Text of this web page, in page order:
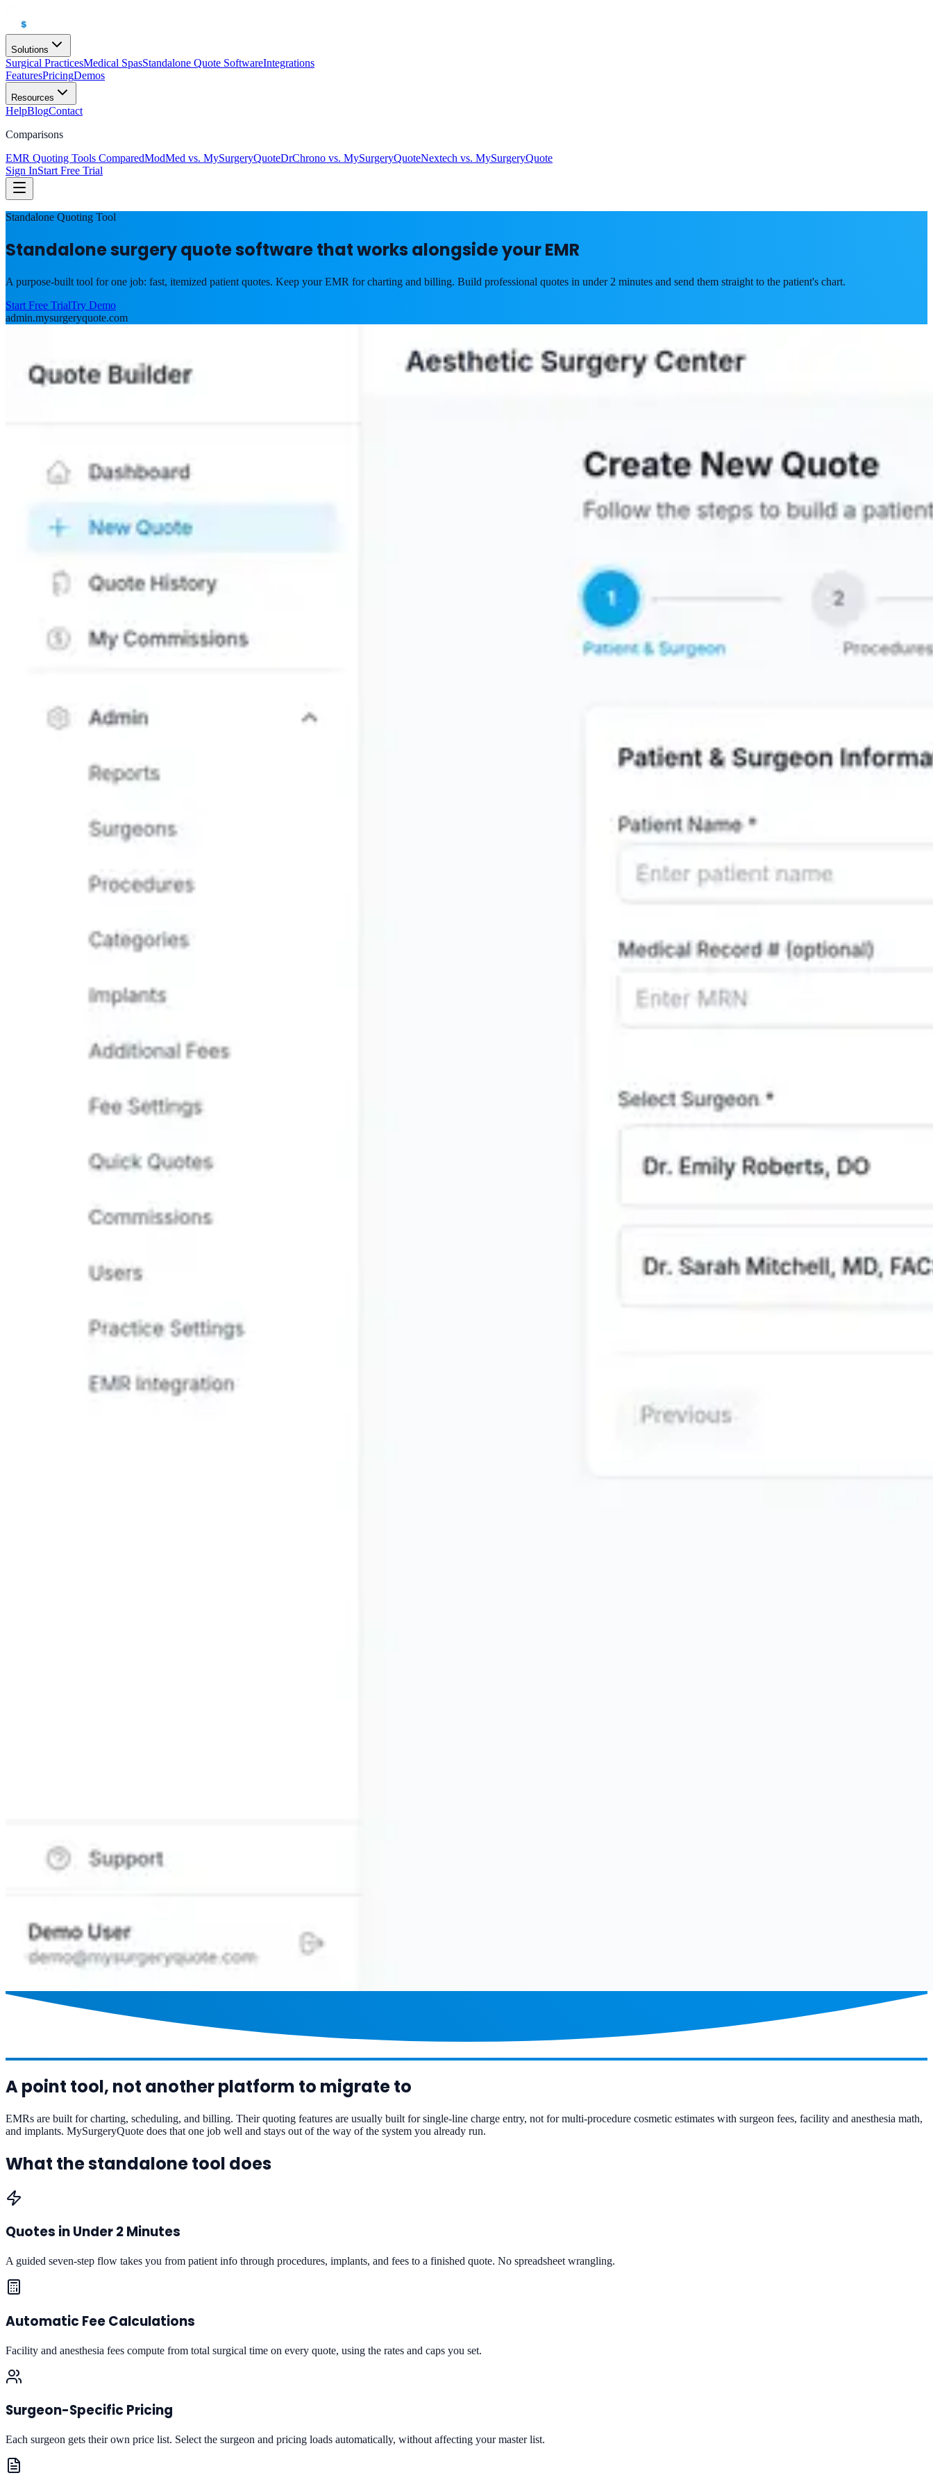
Solutions
Surgical PracticesMedical SpasStandalone Quote SoftwareIntegrations
FeaturesPricingDemos
Resources
HelpBlogContact
Comparisons
EMR Quoting Tools ComparedModMed vs. MySurgeryQuoteDrChrono vs. MySurgeryQuoteNextech vs. MySurgeryQuote
Sign InStart Free Trial
Standalone Quoting Tool
Standalone surgery quote software that works alongside your EMR
A purpose-built tool for one job: fast, itemized patient quotes. Keep your EMR for charting and billing. Build professional quotes in under 2 minutes and send them straight to the patient's chart.
Start Free TrialTry Demo
admin.mysurgeryquote.com
A point tool, not another platform to migrate to
EMRs are built for charting, scheduling, and billing. Their quoting features are usually built for single-line charge entry, not for multi-procedure cosmetic estimates with surgeon fees, facility and anesthesia math,
and implants. MySurgeryQuote does that one job well and stays out of the way of the system you already run.
What the standalone tool does
Quotes in Under 2 Minutes
A guided seven-step flow takes you from patient info through procedures, implants, and fees to a finished quote. No spreadsheet wrangling.
Automatic Fee Calculations
Facility and anesthesia fees compute from total surgical time on every quote, using the rates and caps you set.
Surgeon-Specific Pricing
Each surgeon gets their own price list. Select the surgeon and pricing loads automatically, without affecting your master list.